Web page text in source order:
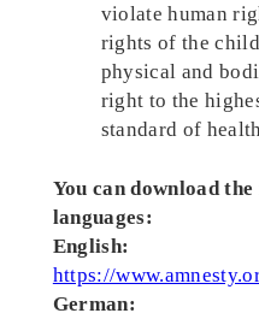
violate human
rights of the
physical and
right to the
standard of
You can download
languages:
English:
https://
German: